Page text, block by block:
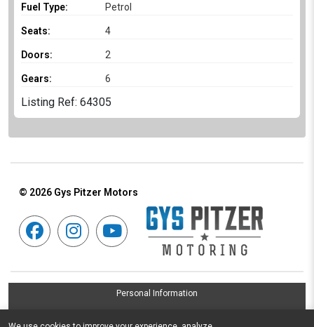
Fuel Type: Petrol
Seats: 4
Doors: 2
Gears: 6
Listing Ref: 64305
© 2026 Gys Pitzer Motors
Personal Information